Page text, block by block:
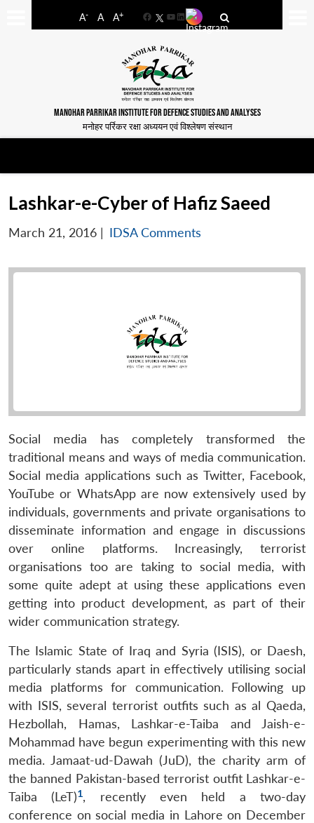
A- A A+
FacebookYouTube
LinkedIn
MANOHAR PARRIKAR INSTITUTE FOR DEFENCE STUDIES AND ANALYSES
मनोहर पर्रिकर रक्षा अध्ययन एवं विश्लेषण संस्थान
Lashkar-e-Cyber of Hafiz Saeed
March 21, 2016 | IDSA Comments
Social media has completely transformed the
traditional means and ways of media communication.
Social media applications such as Twitter, Facebook,
YouTube or WhatsApp are now extensively used by
individuals, governments and private organisations to
disseminate information and engage in discussions
over online platforms. Increasingly, terrorist
organisations too are taking to social media, with
some quite adept at using these applications even
getting into product development, as part of their
wider communication strategy.
The Islamic State of Iraq and Syria (ISIS), or Daesh,
particularly stands apart in effectively utilising social
media platforms for communication. Following up
with ISIS, several terrorist outfits such as al Qaeda,
Hezbollah, Hamas, Lashkar-e-Taiba and Jaish-e-
Mohammad have begun experimenting with this new
media. Jamaat-ud-Dawah (JuD), the charity arm of
the banned Pakistan-based terrorist outfit Lashkar-e-
Taiba (LeT)1, recently even held a two-day
conference on social media in Lahore on December